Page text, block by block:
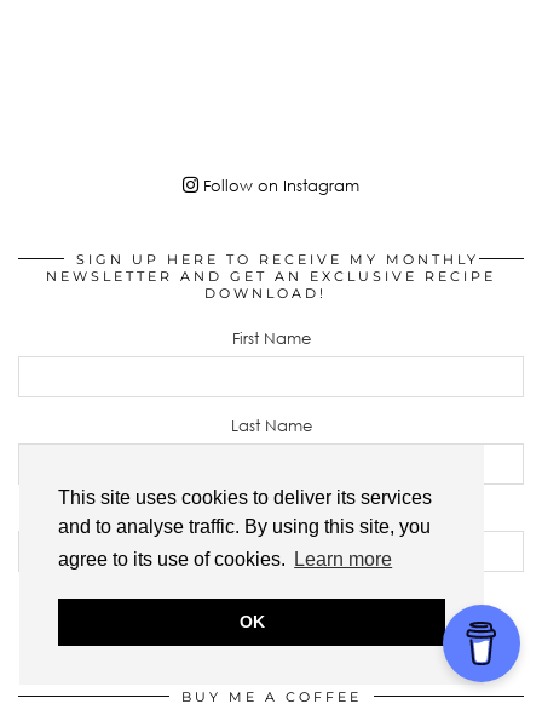
This site uses cookies to deliver its services
and to analyse traffic. By using this site, you
agree to its use of cookies.
Learn more
OK
Follow on Instagram
SIGN UP HERE TO RECEIVE MY MONTHLY
NEWSLETTER AND GET AN EXCLUSIVE RECIPE
DOWNLOAD!
First Name
Last Name
BUY ME A COFFEE